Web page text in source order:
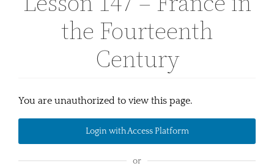
the Fourteenth
Century
You are unauthorized to view this page.
Login with Access Platform
or